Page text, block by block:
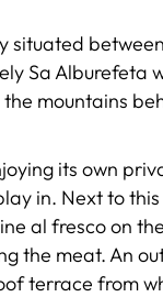
situated
Sa Alburefeta
mountains
its own
in. Next to
al fresco on
the meat. An
terrace from